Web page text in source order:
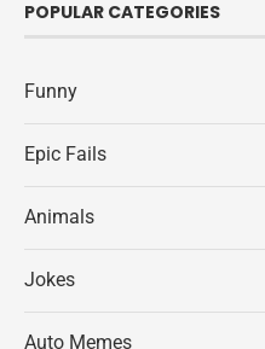
POPULAR CATEGORIES
Funny
Epic Fails
Animals
Jokes
Auto Memes